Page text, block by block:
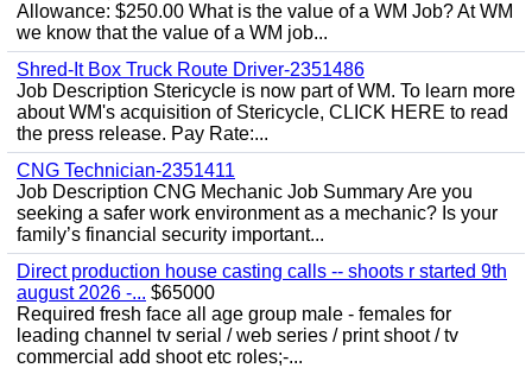
Allowance: $250.00 What is the value of a WM Job? At WM
we know that the value of a WM job...
Shred-It Box Truck Route Driver-2351486
Job Description Stericycle is now part of WM. To learn more
about WM's acquisition of Stericycle, CLICK HERE to read
the press release. Pay Rate:...
CNG Technician-2351411
Job Description CNG Mechanic Job Summary Are you
seeking a safer work environment as a mechanic? Is your
family’s financial security important...
Direct production house casting calls -- shoots r started 9th
august 2026 -... $65000
Required fresh face all age group male - females for
leading channel tv serial / web series / print shoot / tv
commercial add shoot etc roles;-...